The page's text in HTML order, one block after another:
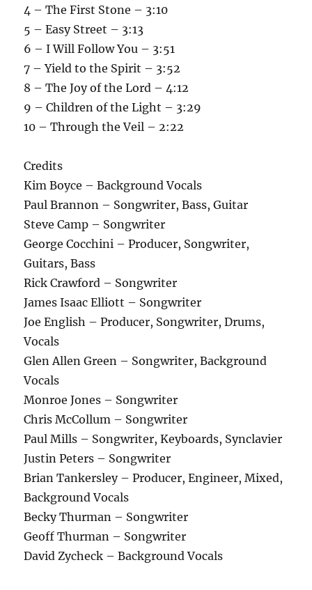
4 – The First Stone – 3:10
5 – Easy Street – 3:13
6 – I Will Follow You – 3:51
7 – Yield to the Spirit – 3:52
8 – The Joy of the Lord – 4:12
9 – Children of the Light – 3:29
10 – Through the Veil – 2:22
Credits
Kim Boyce – Background Vocals
Paul Brannon – Songwriter, Bass, Guitar
Steve Camp – Songwriter
George Cocchini – Producer, Songwriter,
Guitars, Bass
Rick Crawford – Songwriter
James Isaac Elliott – Songwriter
Joe English – Producer, Songwriter, Drums,
Vocals
Glen Allen Green – Songwriter, Background
Vocals
Monroe Jones – Songwriter
Chris McCollum – Songwriter
Paul Mills – Songwriter, Keyboards, Synclavier
Justin Peters – Songwriter
Brian Tankersley – Producer, Engineer, Mixed,
Background Vocals
Becky Thurman – Songwriter
Geoff Thurman – Songwriter
David Zycheck – Background Vocals